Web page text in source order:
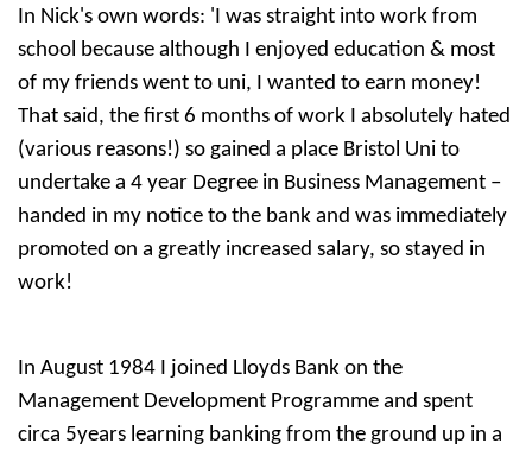
In Nick's own words: 'I was straight into work from
school because although I enjoyed education & most
of my friends went to uni, I wanted to earn money!
That said, the first 6 months of work I absolutely hated
(various reasons!) so gained a place Bristol Uni to
undertake a 4 year Degree in Business Management –
handed in my notice to the bank and was immediately
promoted on a greatly increased salary, so stayed in
work!
In August 1984 I joined Lloyds Bank on the
Management Development Programme and spent
circa 5years learning banking from the ground up in a